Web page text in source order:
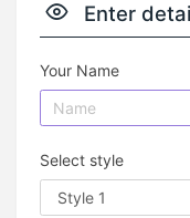
Enter
Your Name
Select style